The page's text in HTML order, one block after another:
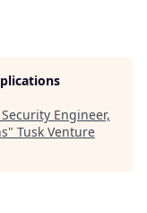
Engineer,
" Tusk Venture